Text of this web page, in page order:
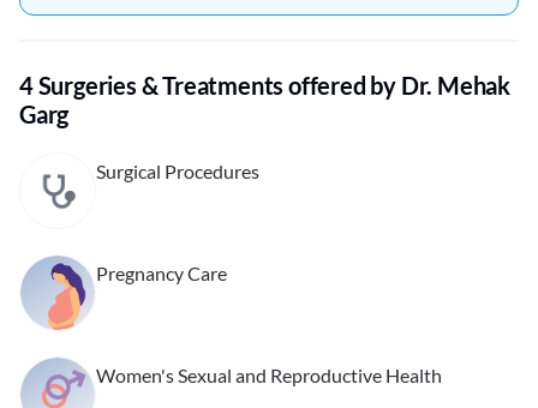
4 Surgeries & Treatments offered by Dr. Mehak
Garg
Surgical Procedures
Pregnancy Care
Women's Sexual and Reproductive Health